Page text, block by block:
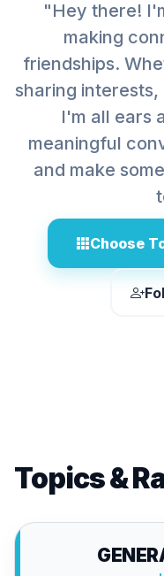
"Hey there!
making
friendships.
sharing
I'm all ears
meaningful
and make
Choose
Topics &